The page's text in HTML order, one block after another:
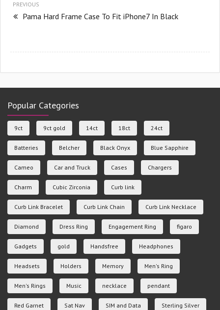
PREVIOUS
Pama Hard Frame Case To Fit iPhone7 In Black
Popular Categories
9ct 9ct gold 14ct 18ct 24ct
Batteries Belcher Black Onyx Blue Sapphire
Cameo Car and Truck Cases Chargers
Charm Cubic Zirconia Curb link
Curb Link Bracelet Curb Link Chain Curb Link Necklace
Diamond Dress Ring Engagement Ring figaro
Gadgets gold Handsfree Headphones
Headsets Holders Memory Men's Ring
Men's Rings Music necklace pendant
Red Garnet Sat Nav SIM and Data Sterling Silver